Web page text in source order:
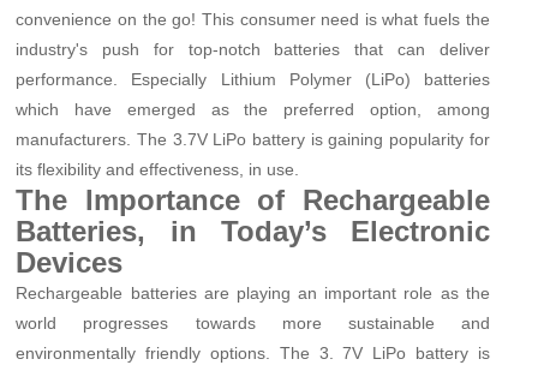
convenience on the go! This consumer need is what fuels the
industry's push for top-notch batteries that can deliver
performance. Especially Lithium Polymer (LiPo) batteries
which have emerged as the preferred option, among
manufacturers. The 3.7V LiPo battery is gaining popularity for
its flexibility and effectiveness, in use.
The Importance of Rechargeable
Batteries, in Today’s Electronic
Devices
Rechargeable batteries are playing an important role as the
world progresses towards more sustainable and
environmentally friendly options. The 3. 7V LiPo battery is